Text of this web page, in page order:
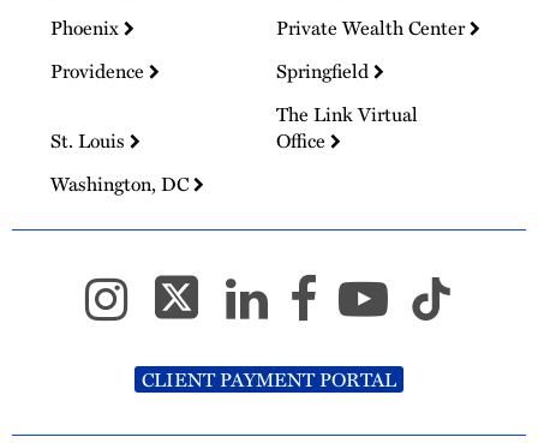
Phoenix
Private Wealth Center
Providence
Springfield
St. Louis
The Link Virtual
Office
Washington, DC
CLIENT PAYMENT PORTAL